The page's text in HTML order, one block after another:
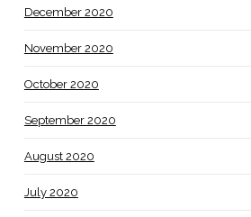
December 2020
November 2020
October 2020
September 2020
August 2020
July 2020